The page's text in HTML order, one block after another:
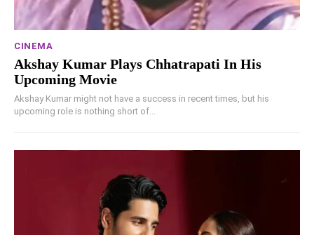
CINEMA
Akshay Kumar Plays Chhatrapati In His
Upcoming Movie
Akshay Kumar might not have a success in recent times, but his
upcoming role is nothing short of...